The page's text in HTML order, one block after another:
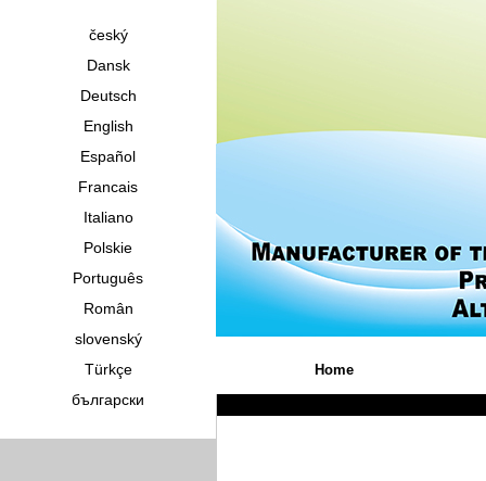
český
Dansk
Deutsch
English
Español
Francais
Italiano
Polskie
Português
Român
slovenský
Türkçe
български
Home